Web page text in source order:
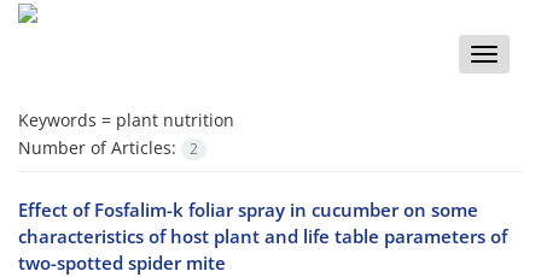
Toggle
Keywords = plant nutrition
Number of Articles:
2
Effect of Fosfalim-k foliar spray in cucumber on some
characteristics of host plant and life table parameters of
two-spotted spider mite